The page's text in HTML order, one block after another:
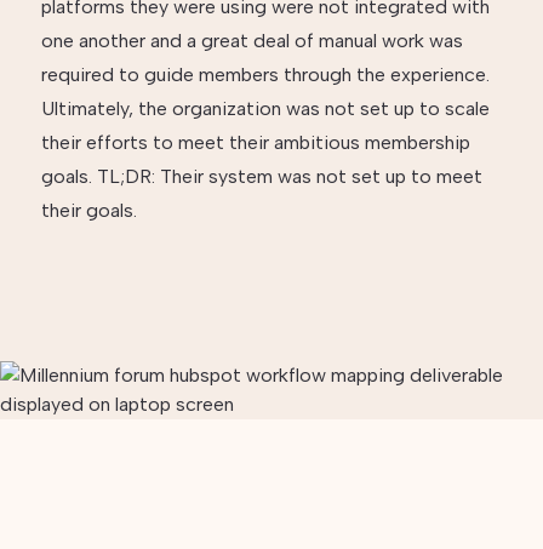
platforms they were using were not integrated with
one another and a great deal of manual work was
required to guide members through the experience.
Ultimately, the organization was not set up to scale
their efforts to meet their ambitious membership
goals. TL;DR: Their system was not set up to meet
their goals.